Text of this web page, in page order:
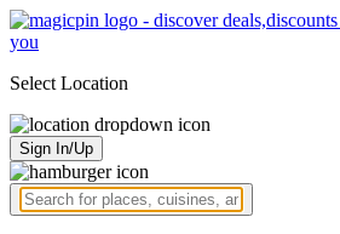
Select Location
Sign In/Up